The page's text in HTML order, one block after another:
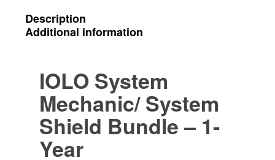
1-
Devices
quantity
Description
Additional information
IOLO System
Mechanic/ System
Shield Bundle– 1-
Year